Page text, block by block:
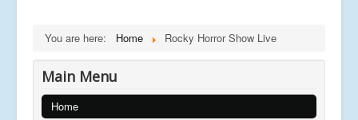
You are here: Home Rocky Horror Show Live
Main Menu
Home